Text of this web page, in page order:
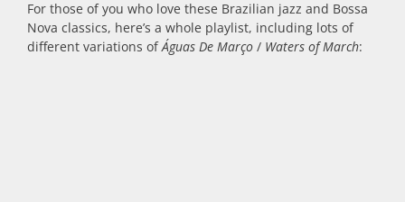
For those of you who love these Brazilian jazz and Bossa
Nova classics, here’s a whole playlist, including lots of
different variations ofÁguas De Março / Waters of March: